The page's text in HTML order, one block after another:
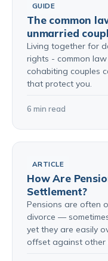
GUIDE
The common
unmarried
Living together for
rights - common
cohabiting couples
that protect you.
6 min read
ARTICLE
How Are
Settlement?
Pensions are often
divorce —
yet they are easily
offset against other